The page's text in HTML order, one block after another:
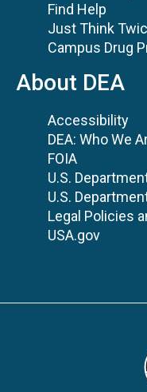
Find Help
Just Think
Campus Drug
About DEA
Accessibility
DEA: Who We
FOIA
U.S.
U.S.
Legal Policies
USA.gov